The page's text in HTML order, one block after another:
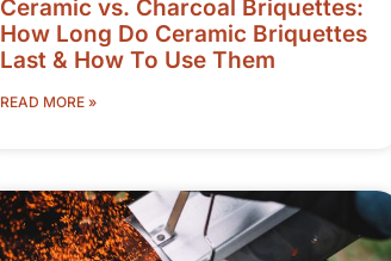
Ceramic vs. Charcoal Briquettes:
How Long Do Ceramic Briquettes
Last & How To Use Them
READ MORE »